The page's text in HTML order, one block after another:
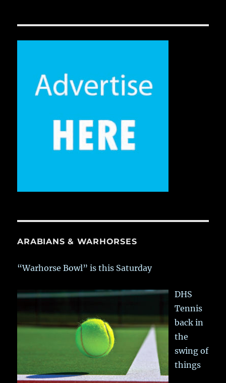
ARABIANS & WARHORSES
“Warhorse Bowl” is this Saturday
DHS
Tennis
back in
the
swing of
things